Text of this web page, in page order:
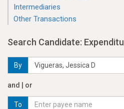
Intermediaries
Other Transactions
Search Candidate:
By
and | or
To